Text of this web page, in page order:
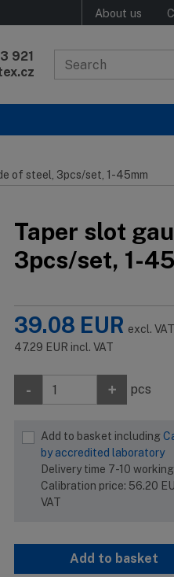
About us
921
of steel, 3pcs/set, 1-45mm
Taper slot
3pcs/set, 1-
39.08 EUR excl. VAT
47.29 EUR incl. VAT
- + pcs
Add to basket including
by accredited laboratory
Delivery time 7-10
Calibration price: 56.20
VAT
Add to basket